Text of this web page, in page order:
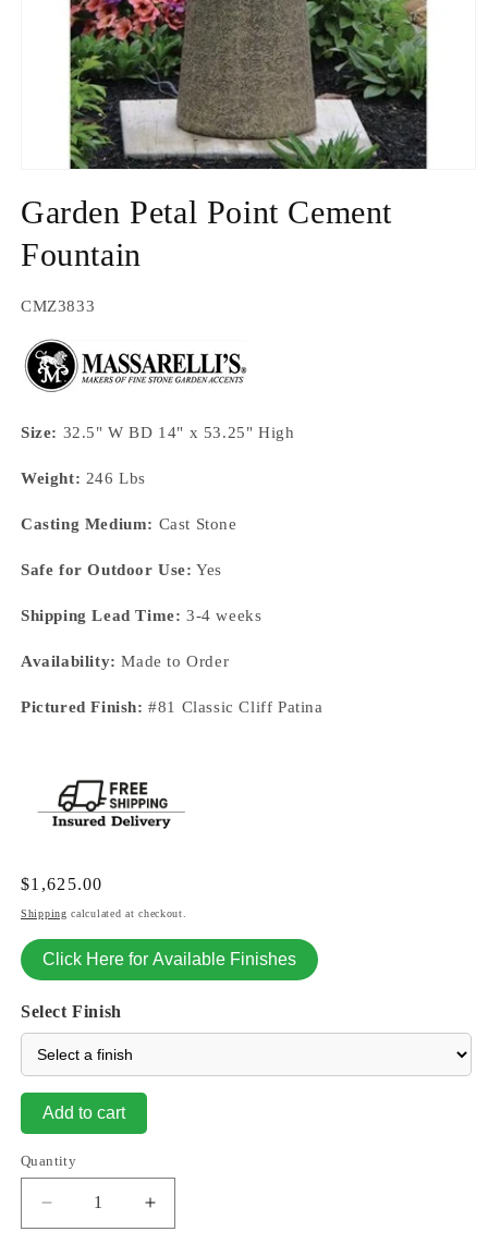
1
in
modal
Garden Petal Point Cement
Fountain
SKU:
CMZ3833
Size: 32.5" W BD 14" x 53.25" High
Weight: 246 Lbs
Casting Medium: Cast Stone
Safe for Outdoor Use: Yes
Shipping Lead Time: 3-4 weeks
Availability: Made to Order
Pictured Finish: #81 Classic Cliff Patina
Regular
price
$1,625.00
Shipping calculated at checkout.
Click Here for Available Finishes
Select Finish
Add to cart
Quantity
Decrease
quantity
Increase
quantity